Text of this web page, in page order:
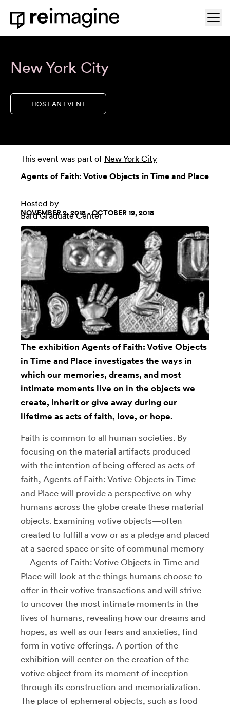
Skip to content
Home
New York City
HOST AN EVENT
This event was part of New York City
Agents of Faith: Votive Objects in Time and Place
Hosted by
Bard Graduate Center
NOVEMBER 2, 2018 - OCTOBER 19, 2018
The exhibition Agents of Faith: Votive Objects
in Time and Place investigates the ways in
which our memories, dreams, and most
intimate moments live on in the objects we
create, inherit or give away during our
lifetime as acts of faith, love, or hope.
Faith is common to all human societies. By
focusing on the material artifacts produced
with the intention of being offered as acts of
faith, Agents of Faith: Votive Objects in Time
and Place will provide a perspective on why
humans across the globe create these material
objects. Examining votive objects—often
created to fulfill a vow or as a pledge and placed
at a sacred space or site of communal memory
—Agents of Faith: Votive Objects in Time and
Place will look at the things humans choose to
offer in their votive transactions and will strive
to uncover the most intimate moments in the
lives of humans, revealing how our dreams and
hopes, as well as our fears and anxieties, find
form in votive offerings. A portion of the
exhibition will center on the creation of the
votive object from its moment of inception
through its construction and memorialization.
The place of ephemeral objects, such as food